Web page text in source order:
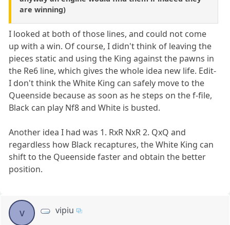
are winning)
I looked at both of those lines, and could not come
up with a win. Of course, I didn't think of leaving the
pieces static and using the King against the pawns in
the Re6 line, which gives the whole idea new life. Edit-
I don't think the White King can safely move to the
Queenside because as soon as he steps on the f-file,
Black can play Nf8 and White is busted.
Another idea I had was 1. RxR NxR 2. QxQ and
regardless how Black recaptures, the White King can
shift to the Queenside faster and obtain the better
position.
v vipiu